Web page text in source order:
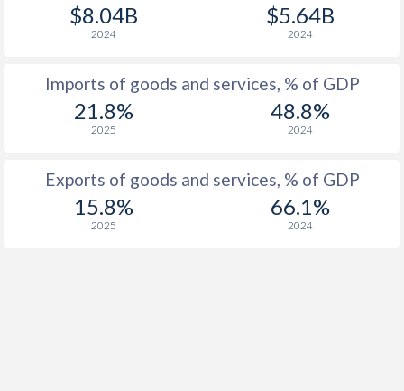
$8.04B
2024
$5.64B
2024
Imports of goods and services, % of GDP
21.8%
2025
48.8%
2024
Exports of goods and services, % of GDP
15.8%
2025
66.1%
2024